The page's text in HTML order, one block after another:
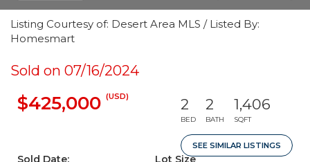
Listing Courtesy of: Desert Area MLS / Listed By:
Homesmart
Sold on 07/16/2024
$425,000 (USD) 2
BED
2
BATH
1,406
SQFT
SEE SIMILAR LISTINGS
Sold Date:
Lot Size